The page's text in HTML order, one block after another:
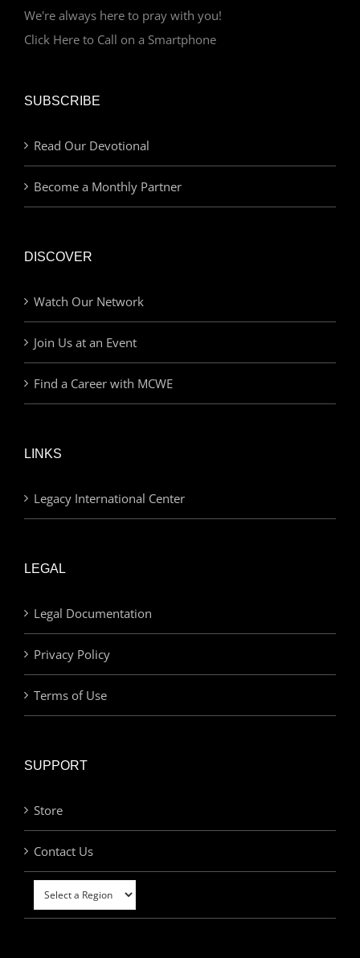
We're always here to pray with you!
Click Here to Call on a Smartphone
SUBSCRIBE
Read Our Devotional
Become a Monthly Partner
DISCOVER
Watch Our Network
Join Us at an Event
Find a Career with MCWE
LINKS
Legacy International Center
LEGAL
Legal Documentation
Privacy Policy
Terms of Use
SUPPORT
Store
Contact Us